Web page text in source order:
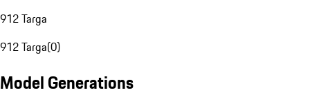
912 Targa
912 Targa(0)
Model Generations